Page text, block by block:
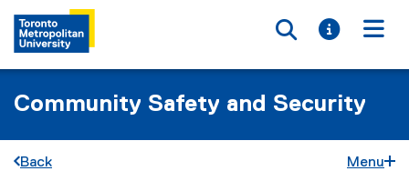
Toggle
Toggle
Community Safety and Security
Back Menu